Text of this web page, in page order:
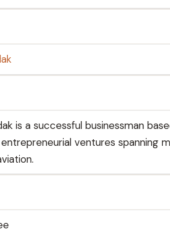
is a successful businessman
ventures spanning